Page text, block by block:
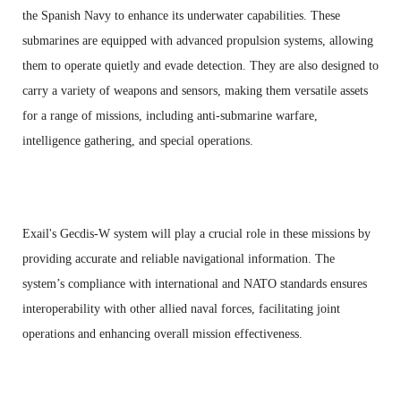
the Spanish Navy to enhance its underwater capabilities. These
submarines are equipped with advanced propulsion systems, allowing
them to operate quietly and evade detection. They are also designed to
carry a variety of weapons and sensors, making them versatile assets
for a range of missions, including anti-submarine warfare,
intelligence gathering, and special operations.
Exail's Gecdis-W system will play a crucial role in these missions by
providing accurate and reliable navigational information. The
system’s compliance with international and NATO standards ensures
interoperability with other allied naval forces, facilitating joint
operations and enhancing overall mission effectiveness.